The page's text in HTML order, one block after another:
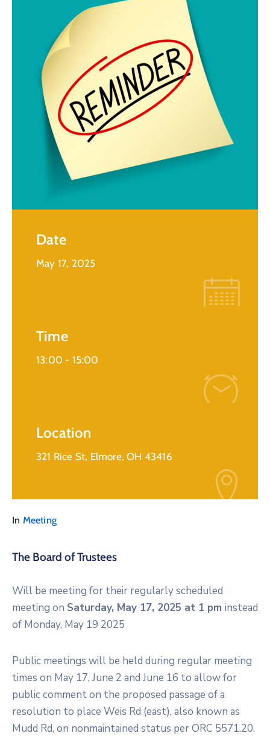
Date
May 17, 2025
Time
13:00 - 15:00
Location
321 Rice St, Elmore, OH 43416
In Meeting
The Board of Trustees
Will be meeting for their regularly scheduled
meeting on Saturday, May 17, 2025 at 1 pm instead
of Monday, May 19 2025
Public meetings will be held during regular meeting
times on May 17, June 2 and June 16 to allow for
public comment on the proposed passage of a
resolution to place Weis Rd (east), also known as
Mudd Rd, on nonmaintained status per ORC 5571.20.